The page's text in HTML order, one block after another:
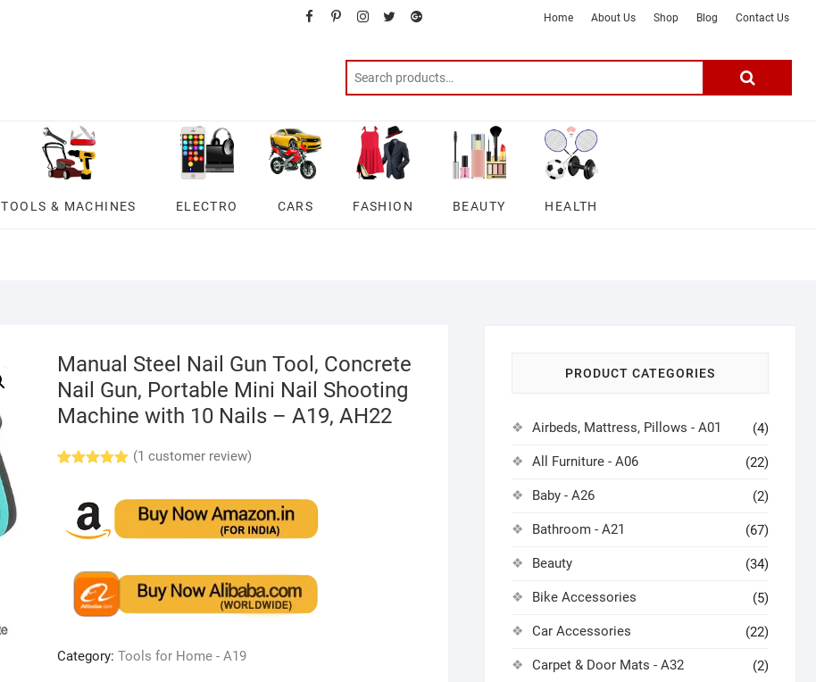
facebookpinterestinstagram
twittergoogle
–
DSmartGadgets
Home About Us Shop Blog Contact Us
Search
TOOLS & MACHINES ELECTRO CARS FASHION BEAUTY HEALTH
Manual Steel Nail Gun Tool, Concrete
Nail Gun, Portable Mini Nail Shooting
Machine with 10 Nails – A19, AH22
based on
customer
rating
(1 customer review)
Category: Tools for Home - A19
PRODUCT CATEGORIES
Airbeds, Mattress, Pillows - A01 (4)
All Furniture - A06 (22)
Baby - A26 (2)
Bathroom - A21 (67)
Beauty (34)
Bike Accessories (5)
Car Accessories (22)
Carpet & Door Mats - A32 (2)